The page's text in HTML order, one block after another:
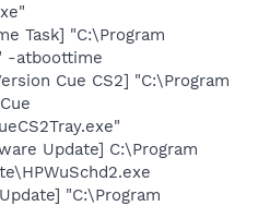
Task] "C:\Program
-atboottime
Cue CS2] "C:\Program
Update] C:\Program
"C:\Program